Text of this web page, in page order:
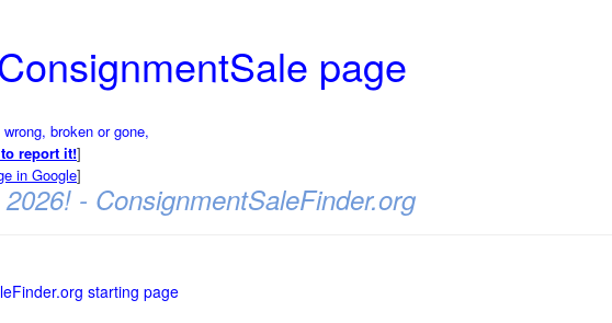
page
broken or gone,
report it!]
in Google]
- ConsignmentSaleFinder.org
starting page